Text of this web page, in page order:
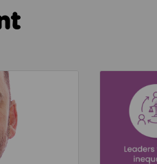
to change the culture